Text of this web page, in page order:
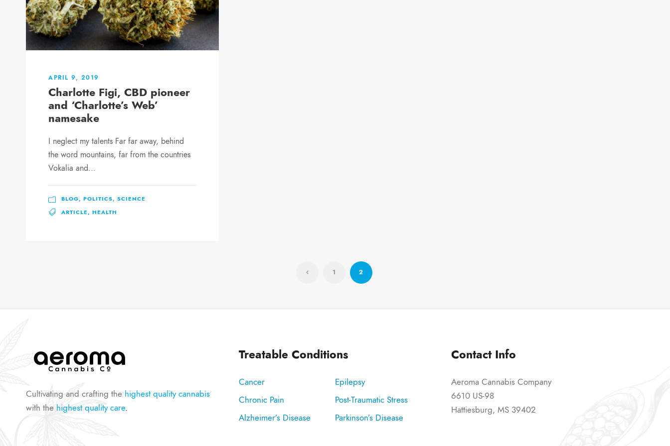
APRIL 9, 2019
Charlotte Figi, CBD pioneer
and ‘Charlotte’s Web’
namesake
I neglect my talents Far far away, behind
the word mountains, far from the countries
Vokalia and...
BLOG, POLITICS, SCIENCE
ARTICLE , HEALTH
1 2
Cultivating and crafting the highest quality cannabis
with the highest quality care.
Treatable Conditions
Cancer
Epilepsy
Chronic Pain
Post-Traumatic Stress
Alzheimer’s Disease
Parkinson’s Disease
Contact Info
Aeroma Cannabis Company
6610 US-98
Hattiesburg, MS 39402